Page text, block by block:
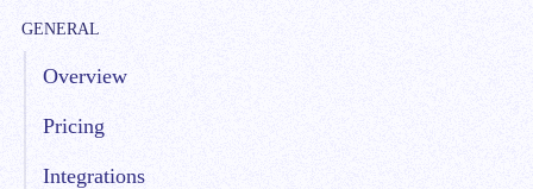
GENERAL
Overview
Pricing
Integrations